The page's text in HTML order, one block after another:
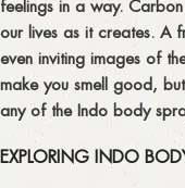
feelings in a way.
our lives as it creates. A
even inviting images of
make you smell good,
any of the Indo body
EXPLORING INDO